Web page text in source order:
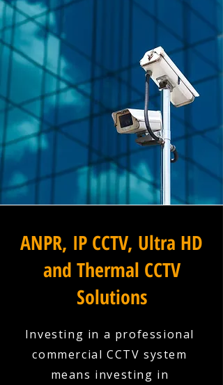
ANPR, IP CCTV, Ultra HD
and Thermal CCTV
Solutions
Investing in a professional
commercial CCTV system
means investing in